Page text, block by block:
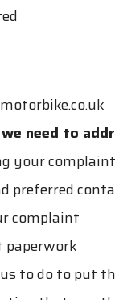
need to
your
preferred
complaint
paperwork
to do to put